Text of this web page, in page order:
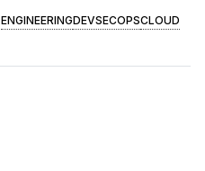
ENGINEERINGDEVSECOPSCLOUD